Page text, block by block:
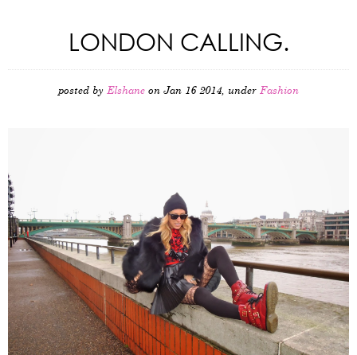
LONDON CALLING.
posted by Elshane on Jan 16 2014, under Fashion